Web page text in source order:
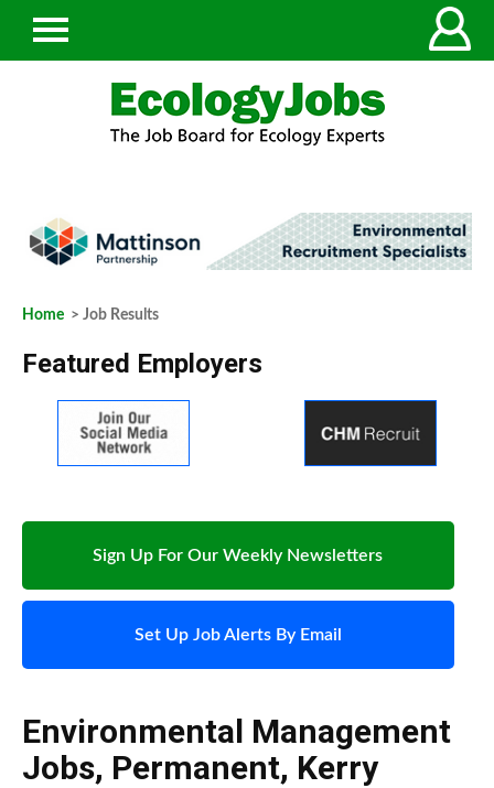
Home > Job Results
Featured Employers
Sign Up For Our Weekly Newsletters
Set Up Job Alerts By Email
Environmental Management
Jobs, Permanent, Kerry